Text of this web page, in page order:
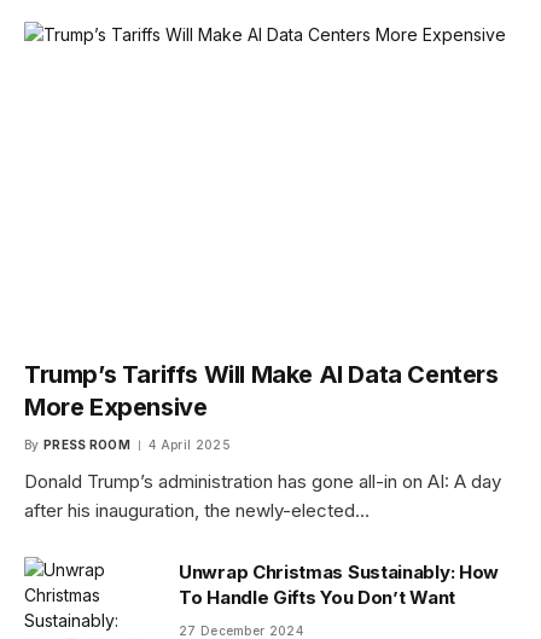
Trump’s Tariffs Will Make AI Data Centers
More Expensive
By PRESS ROOM 4 April 2025
Donald Trump’s administration has gone all-in on AI: A day
after his inauguration, the newly-elected…
Unwrap Christmas Sustainably: How
To Handle Gifts You Don’t Want
27 December 2024